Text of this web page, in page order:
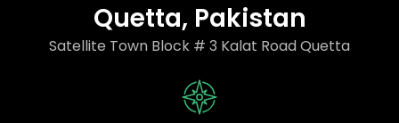
Quetta, Pakistan
Satellite Town Block # 3 Kalat Road Quetta